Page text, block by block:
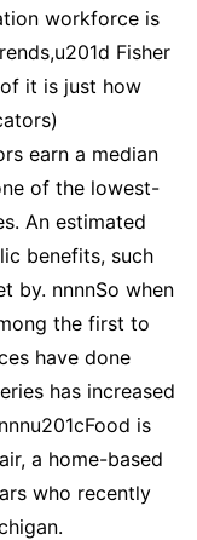
workforce is
Fisher
it is just how
earn a median
of the lowest-
An estimated
benefits, such
by. nnnnSo when
the first to
have done
has increased
is
a home-based
who recently